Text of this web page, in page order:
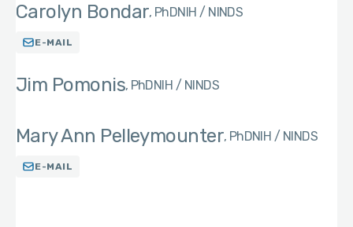
Carolyn Bondar PhDNIH / NINDS
E-MAIL
Jim Pomonis PhDNIH / NINDS
Mary Ann Pelleymounter PhDNIH / NINDS
E-MAIL